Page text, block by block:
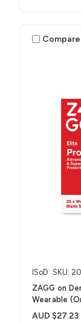
Compare
ISoD SKU:
ZAGG on
Wearable
AUD $27.23